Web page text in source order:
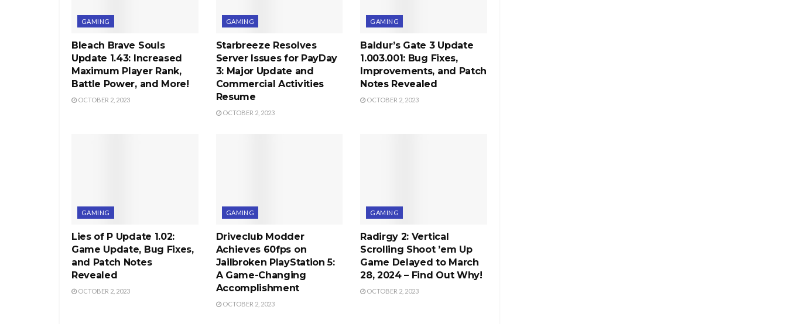
GAMING
Bleach Brave Souls
Update 1.43: Increased
Maximum Player Rank,
Battle Power, and More!
OCTOBER 2, 2023
GAMING
Starbreeze Resolves
Server Issues for PayDay
3: Major Update and
Commercial Activities
Resume
OCTOBER 2, 2023
GAMING
Baldur’s Gate 3 Update
1.003.001: Bug Fixes,
Improvements, and Patch
Notes Revealed
OCTOBER 2, 2023
GAMING
Lies of P Update 1.02:
Game Update, Bug Fixes,
and Patch Notes
Revealed
OCTOBER 2, 2023
GAMING
Driveclub Modder
Achieves 60fps on
Jailbroken PlayStation 5:
A Game-Changing
Accomplishment
OCTOBER 2, 2023
GAMING
Radirgy 2: Vertical
Scrolling Shoot ’em Up
Game Delayed to March
28, 2024 – Find Out Why!
OCTOBER 2, 2023